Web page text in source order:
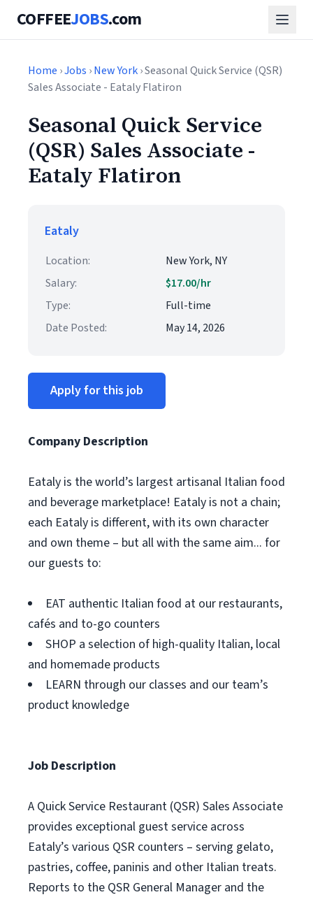
COFFEEJOBS.com
Home ›Jobs ›New York› Seasonal Quick Service (QSR)
Sales Associate - Eataly Flatiron
Seasonal Quick Service
(QSR) Sales Associate -
Eataly Flatiron
Eataly
Location:
New York, NY
Salary:
$17.00/hr
Type:
Full-time
Date Posted:
May 14, 2026
Apply for this job
Company Description
Eataly is the world’s largest artisanal Italian food
and beverage marketplace! Eataly is not a chain;
each Eataly is different, with its own character
and own theme – but all with the same aim... for
our guests to:
EAT authentic Italian food at our restaurants,
cafés and to-go counters
SHOP a selection of high-quality Italian, local
and homemade products
LEARN through our classes and our team’s
product knowledge
Job Description
A Quick Service Restaurant (QSR) Sales Associate
provides exceptional guest service across
Eataly’s various QSR counters – serving gelato,
pastries, coffee, paninis and other Italian treats.
Reports to the QSR General Manager and the